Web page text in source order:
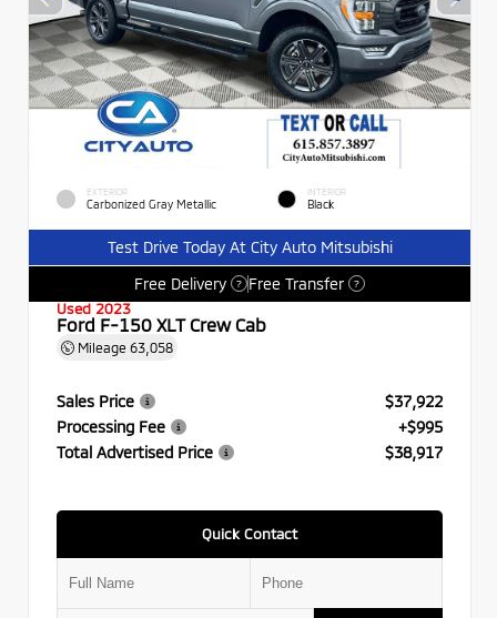
EXTERIOR
Carbonized Gray Metallic
INTERIOR
Black
Test Drive Today At City Auto Mitsubishi
Free Delivery
? Free Transfer ?
Used 2023
Ford F-150 XLT Crew Cab
Mileage 63,058
Sales Price
$37,922
Processing Fee
+$995
Total Advertised Price
$38,917
Quick Contact